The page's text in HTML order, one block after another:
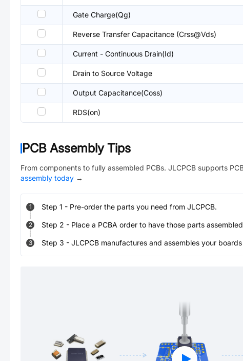
Gate Charge(Qg)
Reverse Transfer Capacitance (Crss@Vds)
Current - Continuous Drain(Id)
Drain to Source Voltage
Output Capacitance(Coss)
RDS(on)
PCB Assembly Tips
From components to fully assembled PCBs. JLCPCB supports
assembly today →
1 Step 1 - Pre-order the parts you need from JLCPCB.
2 Step 2 - Place a PCBA order to have those parts
3 Step 3 - JLCPCB manufactures and assembles your